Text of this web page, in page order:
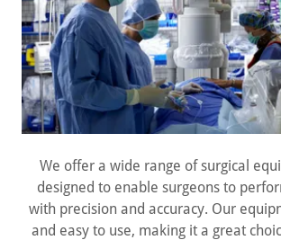
We offer a wide range of surgical
designed to enable surgeons to
with precision and accuracy. Our
and easy to use, making it a great